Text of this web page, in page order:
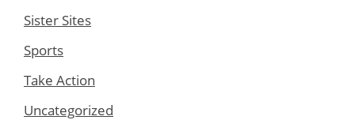
Sister Sites
Sports
Take Action
Uncategorized